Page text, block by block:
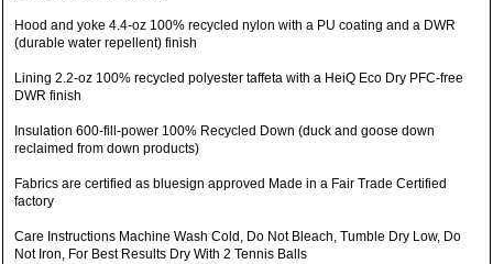
Hood and yoke 4.4-oz 100% recycled nylon with a PU coating and a DWR
(durable water repellent) finish
Lining 2.2-oz 100% recycled polyester taffeta with a HeiQ Eco Dry PFC-free
DWR finish
Insulation 600-fill-power 100% Recycled Down (duck and goose down
reclaimed from down products)
Fabrics are certified as bluesign approved Made in a Fair Trade Certified
factory
Care Instructions Machine Wash Cold, Do Not Bleach, Tumble Dry Low, Do
Not Iron, For Best Results Dry With 2 Tennis Balls